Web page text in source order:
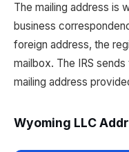
The mailing address is
business
foreign address, the
mailbox. The IRS
mailing address
Wyoming LLC